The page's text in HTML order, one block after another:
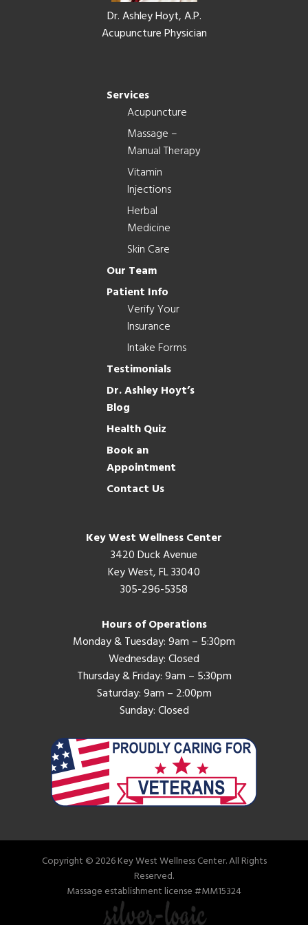
Dr. Ashley Hoyt, A.P.
Acupuncture Physician
Services
Acupuncture
Massage –
Manual Therapy
Vitamin
Injections
Herbal
Medicine
Skin Care
Our Team
Patient Info
Verify Your
Insurance
Intake Forms
Testimonials
Dr. Ashley Hoyt’s
Blog
Health Quiz
Book an
Appointment
Contact Us
Key West Wellness Center
3420 Duck Avenue
Key West, FL 33040
305-296-5358
Hours of Operations
Monday & Tuesday: 9am – 5:30pm
Wednesday: Closed
Thursday & Friday: 9am – 5:30pm
Saturday: 9am – 2:00pm
Sunday: Closed
Copyright © 2026 Key West Wellness Center. All Rights
Reserved.
Massage establishment license #MM15324